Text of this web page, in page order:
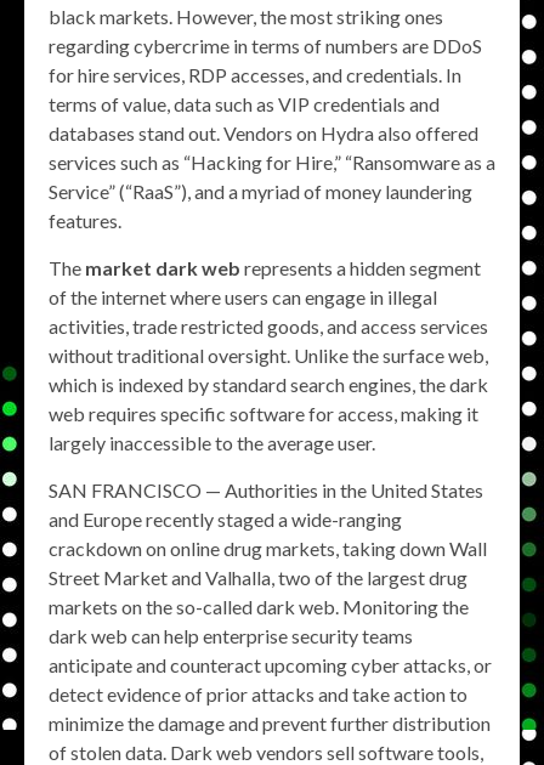
black markets. However, the most striking ones
regarding cybercrime in terms of numbers are DDoS
for hire services, RDP accesses, and credentials. In
terms of value, data such as VIP credentials and
databases stand out. Vendors on Hydra also offered
services such as “Hacking for Hire,” “Ransomware as a
Service” (“RaaS”), and a myriad of money laundering
features.
The market dark web represents a hidden segment
of the internet where users can engage in illegal
activities, trade restricted goods, and access services
without traditional oversight. Unlike the surface web,
which is indexed by standard search engines, the dark
web requires specific software for access, making it
largely inaccessible to the average user.
SAN FRANCISCO — Authorities in the United States
and Europe recently staged a wide-ranging
crackdown on online drug markets, taking down Wall
Street Market and Valhalla, two of the largest drug
markets on the so-called dark web. Monitoring the
dark web can help enterprise security teams
anticipate and counteract upcoming cyber attacks, or
detect evidence of prior attacks and take action to
minimize the damage and prevent further distribution
of stolen data. Dark web vendors sell software tools,